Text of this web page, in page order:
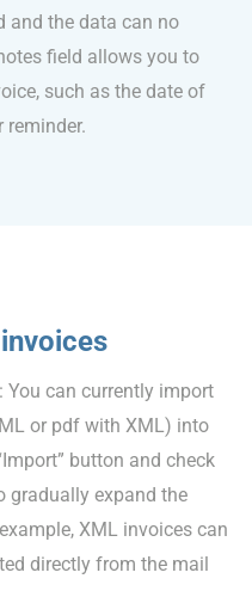
and the data can no
field allows you to
such as the date of
reminder.
can currently import
or pdf with XML) into
button and check
gradually expand the
XML invoices can
directly from the mail